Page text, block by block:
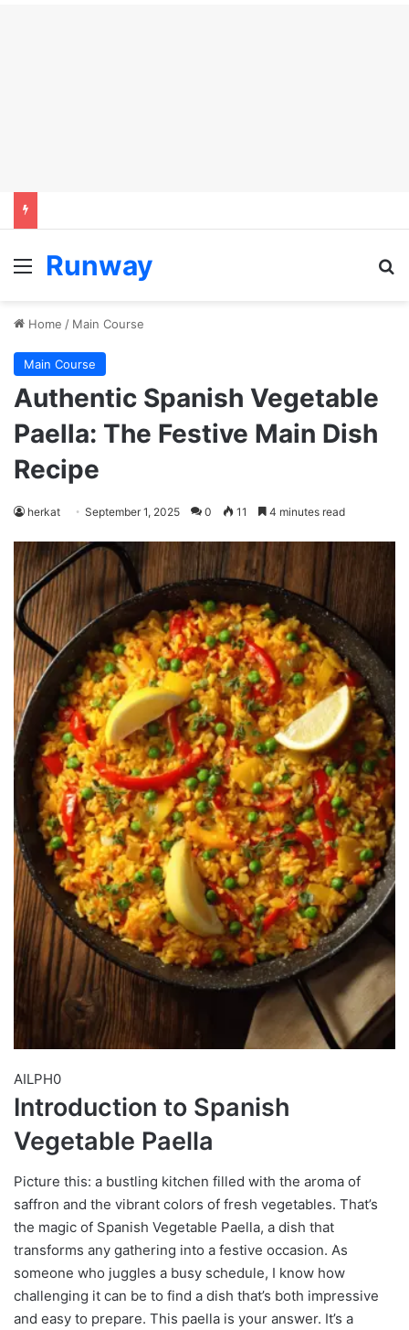
Menu
Runway
Home / Main Course
Main Course
Authentic Spanish Vegetable
Paella: The Festive Main Dish
Recipe
herkat September 1, 2025 0 11 4 minutes read
AILPH0
Introduction to Spanish
Vegetable Paella
Picture this: a bustling kitchen filled with the aroma of
saffron and the vibrant colors of fresh vegetables. That’s
the magic of Spanish Vegetable Paella, a dish that
transforms any gathering into a festive occasion. As
someone who juggles a busy schedule, I know how
challenging it can be to find a dish that’s both impressive
and easy to prepare. This paella is your answer. It’s a